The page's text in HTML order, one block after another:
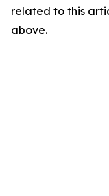
related to this
above.